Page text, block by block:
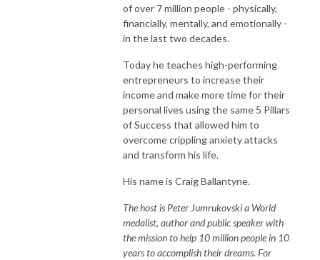
of over 7 million people - physically,
financially, mentally, and emotionally -
in the last two decades.
Today he teaches high-performing
entrepreneurs to increase their
income and make more time for their
personal lives using the same 5 Pillars
of Success that allowed him to
overcome crippling anxiety attacks
and transform his life.
His name is Craig Ballantyne.
The host is Peter Jumrukovski a World
medalist, author and public speaker with
the mission to help 10 million people in 10
years to accomplish their dreams. For